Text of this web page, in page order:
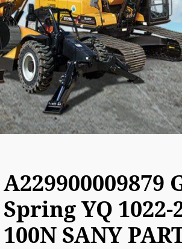
A229900009879
Spring YQ 1022-
100N SANY